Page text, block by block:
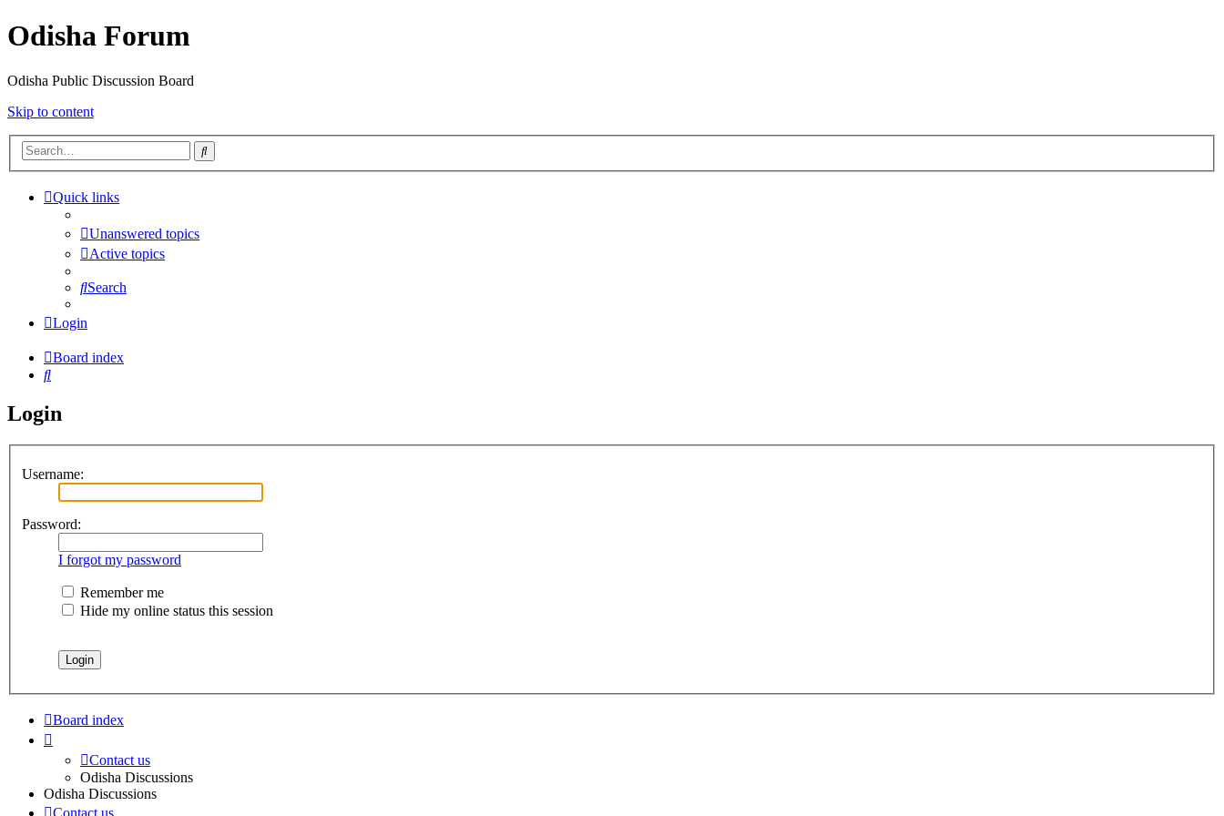
Odisha Forum
Odisha Public Discussion Board
Skip to content
Search
Quick links
Unanswered topics
Active topics
Search
Login
Board index
Search
Login
Username:
Password:
I forgot my password
Remember me
Hide my online status this session
Board index
Contact us
Odisha Discussions
Odisha Discussions
Contact us